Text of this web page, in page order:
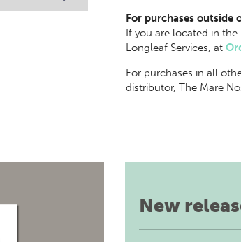
For purchases outside
If you are located in the
Longleaf Services, at
For purchases in all
distributor, The Mare
New